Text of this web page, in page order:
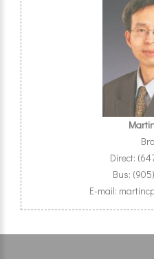
Direct:
Bus:
E-mail: